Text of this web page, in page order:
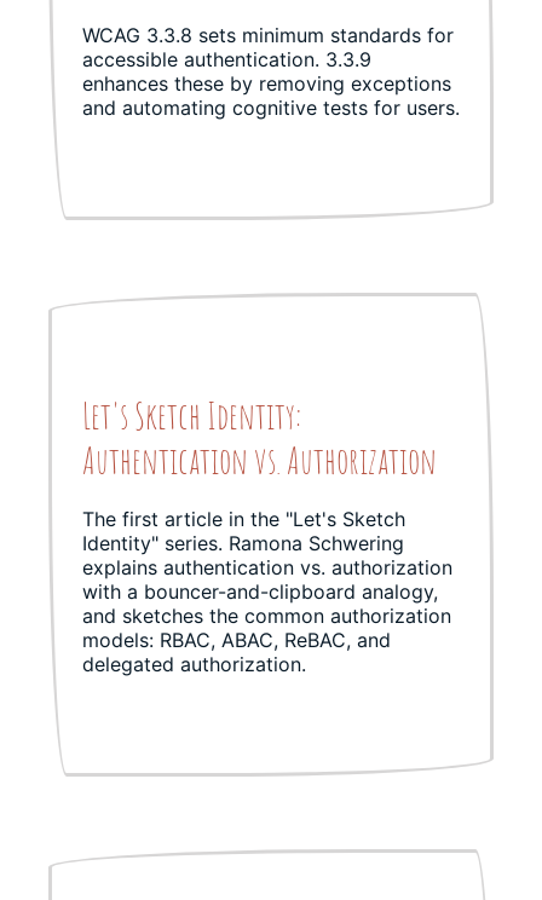
WCAG 3.3.8 sets minimum standards for
accessible authentication. 3.3.9
enhances these by removing exceptions
and automating cognitive tests for users.
Let's Sketch Identity:
Authentication vs. Authorization
The first article in the "Let's Sketch
Identity" series. Ramona Schwering
explains authentication vs. authorization
with a bouncer-and-clipboard analogy,
and sketches the common authorization
models: RBAC, ABAC, ReBAC, and
delegated authorization.